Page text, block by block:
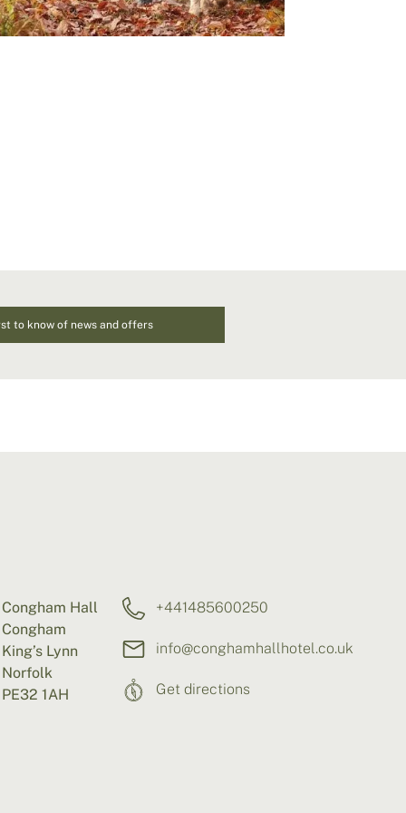
to know of news and offers
Congham Hall
Congham
King’s Lynn
Norfolk
PE32 1AH
+441485600250
info@conghamhallhotel.co.uk
Get directions